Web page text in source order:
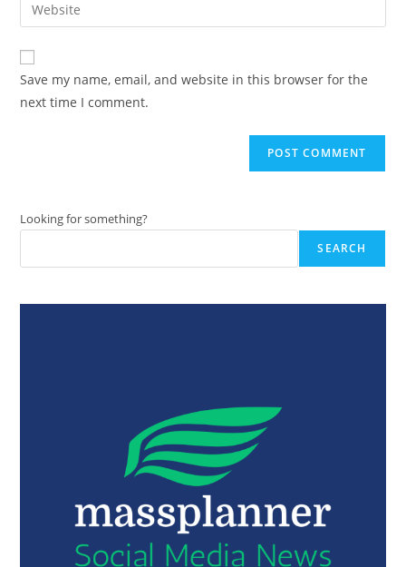
comment
address
comment
your
website
URL
(optional)
Save my name, email, and website in this browser for the
next time I comment.
Looking for something?
SEARCH